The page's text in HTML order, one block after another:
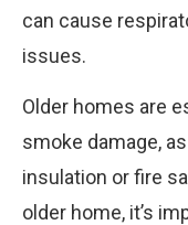
can cause
issues.
Older homes are
smoke damage,
insulation or fire
older home, it’s